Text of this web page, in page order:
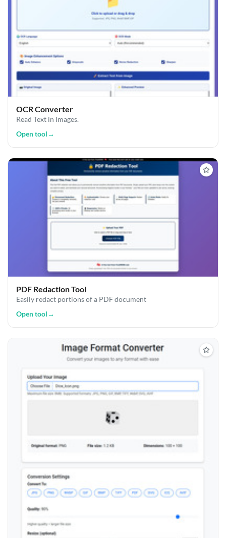
OCR Converter
Read Text in Images.
Open tool→
PDF Redaction Tool
Easily redact portions of a PDF document
Open tool→